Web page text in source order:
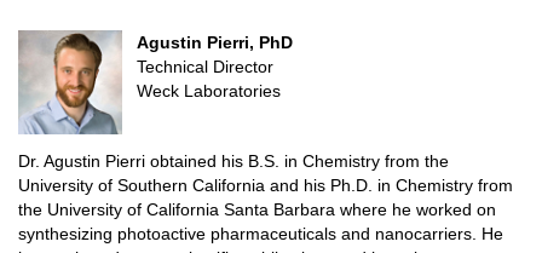
Agustin Pierri, PhD
Technical Director
Weck Laboratories
Dr. Agustin Pierri obtained his B.S. in Chemistry from the
University of Southern California and his Ph.D. in Chemistry from
the University of California Santa Barbara where he worked on
synthesizing photoactive pharmaceuticals and nanocarriers. He